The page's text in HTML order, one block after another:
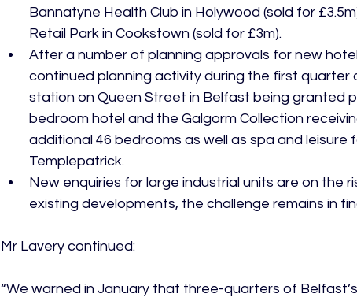
Bannatyne Health Club in Holywood (sold for
Retail Park in Cookstown (sold for £3m).
After a number of planning approvals for new
continued planning activity during the first quarter
station on Queen Street in Belfast being granted
bedroom hotel and the Galgorm Collection
additional 46 bedrooms as well as spa and leisure
Templepatrick.
New enquiries for large industrial units are on the
existing developments, the challenge remains in
Mr Lavery continued:
“We warned in January that three-quarters of